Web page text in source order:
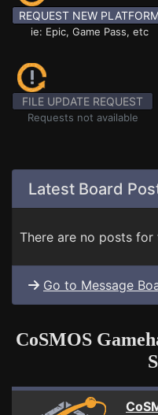
REQUEST NEW
ie: Epic, Game Pass, etc
FILE UPDATE REQUEST
Requests not available
Latest Board
There are no posts for
Go to Message
CoSMOS